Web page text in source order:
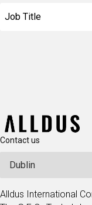
Contact us
Alldus International